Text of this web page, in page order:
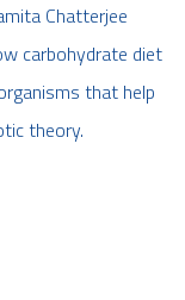
Chatterjee
carbohydrate diet
that help
theory.